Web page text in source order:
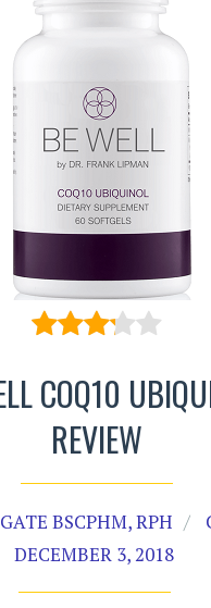
COQ10
REVIEW
BSCPHM, RPH
DECEMBER 3, 2018